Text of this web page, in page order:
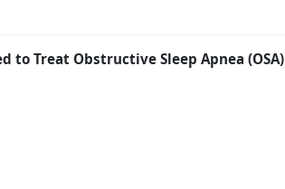
to Treat Obstructive Sleep Apnea (OSA)